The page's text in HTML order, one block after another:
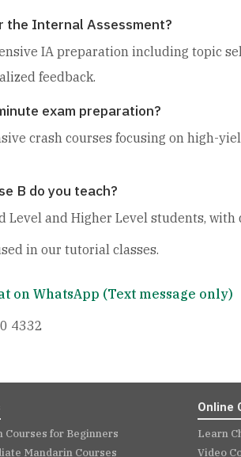
the Internal Assessment?
IA preparation including topic
feedback.
exam preparation?
crash courses focusing on high-
B do you teach?
Level and Higher Level students,
in our tutorial classes.
on WhatsApp (Text message only)
4332
Courses for Beginners
Mandarin Courses
Online
Learn
Video